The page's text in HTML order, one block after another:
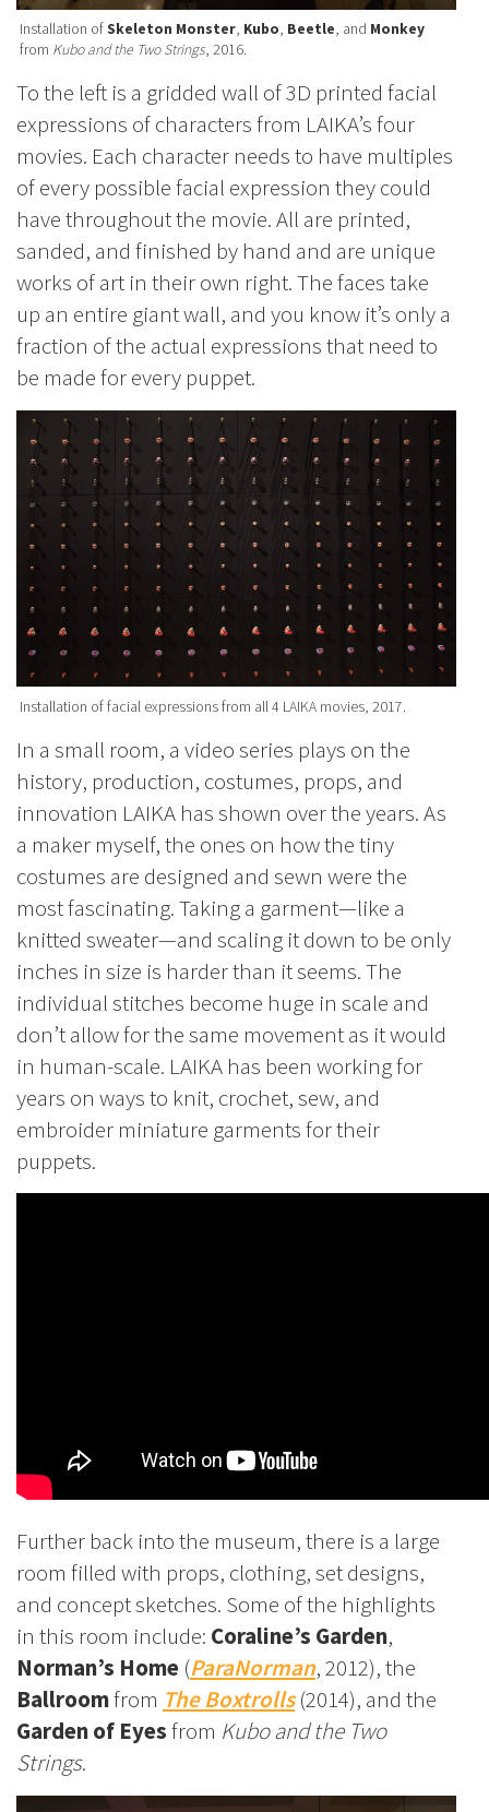
Installation of Skeleton Monster, Kubo, Beetle, and Monkey
from Kubo and the Two Strings, 2016.
To the left is a gridded wall of 3D printed facial
expressions of characters from LAIKA’s four
movies. Each character needs to have multiples
of every possible facial expression they could
have throughout the movie. All are printed,
sanded, and finished by hand and are unique
works of art in their own right. The faces take
up an entire giant wall, and you know it’s only a
fraction of the actual expressions that need to
be made for every puppet.
Installation of facial expressions from all 4 LAIKA movies, 2017.
In a small room, a video series plays on the
history, production, costumes, props, and
innovation LAIKA has shown over the years. As
a maker myself, the ones on how the tiny
costumes are designed and sewn were the
most fascinating. Taking a garment—like a
knitted sweater—and scaling it down to be only
inches in size is harder than it seems. The
individual stitches become huge in scale and
don’t allow for the same movement as it would
in human-scale. LAIKA has been working for
years on ways to knit, crochet, sew, and
embroider miniature garments for their
puppets.
Further back into the museum, there is a large
room filled with props, clothing, set designs,
and concept sketches. Some of the highlights
in this room include: Coraline’s Garden,
Norman’s Home (ParaNorman, 2012), the
Ballroomfrom The Boxtrolls(2014), and the
Garden of Eyesfrom Kubo and the Two
Strings.